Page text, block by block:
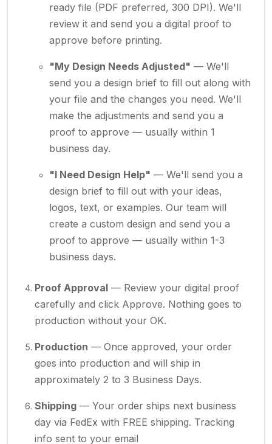
ready file (PDF preferred, 300 DPI). We'll
review it and send you a digital proof to
approve before printing.
"My Design Needs Adjusted" — We'll
send you a design brief to fill out along with
your file and the changes you need. We'll
make the adjustments and send you a
proof to approve — usually within 1
business day.
"I Need Design Help" — We'll send you a
design brief to fill out with your ideas,
logos, text, or examples. Our team will
create a custom design and send you a
proof to approve — usually within 1-3
business days.
Proof Approval — Review your digital proof
carefully and click Approve. Nothing goes to
production without your OK.
Production — Once approved, your order
goes into production and will ship in
approximately 2 to 3 Business Days.
Shipping — Your order ships next business
day via FedEx with FREE shipping. Tracking
info sent to your email